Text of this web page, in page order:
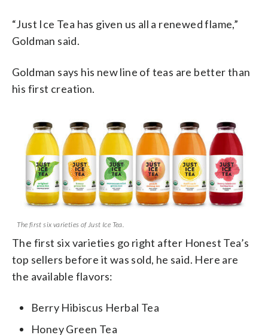
“Just Ice Tea has given us all a renewed flame,”
Goldman said.
Goldman says his new line of teas are better than
his first creation.
The first six varieties of Just Ice Tea.
The first six varieties go right after Honest Tea’s
top sellers before it was sold, he said. Here are
the available flavors:
Berry Hibiscus Herbal Tea
Honey Green Tea